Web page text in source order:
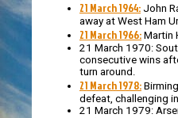
21 March 1964: John
away at West Ham
21 March 1966: Martin
21 March 1970:
consecutive wins
turn around.
21 March 1978:
defeat, challenging
21 March 1979: